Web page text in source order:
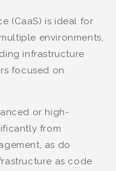
(CaaS) is ideal for
environments,
infrastructure
focused on
or high-
from
as do
as code